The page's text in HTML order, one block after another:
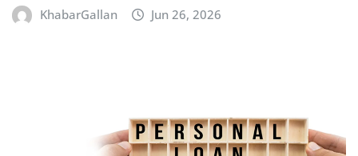
KhabarGallan Jun 26, 2026